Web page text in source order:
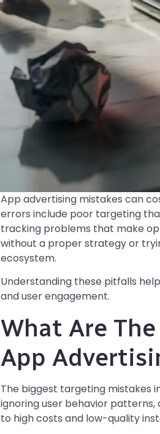
App advertising mistakes can
errors include poor targeting
tracking problems that make
without a proper strategy or
ecosystem.
Understanding these pitfalls
and user engagement.
What Are
App
The biggest targeting mistakes
ignoring user behavior patterns,
to high costs and low-quality